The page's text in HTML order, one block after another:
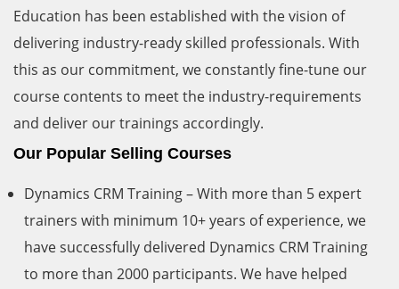
Education has been established with the vision of
delivering industry-ready skilled professionals. With
this as our commitment, we constantly fine-tune our
course contents to meet the industry-requirements
and deliver our trainings accordingly.
Our Popular Selling Courses
Dynamics CRM Training – With more than 5 expert
trainers with minimum 10+ years of experience, we
have successfully delivered Dynamics CRM Training
to more than 2000 participants. We have helped